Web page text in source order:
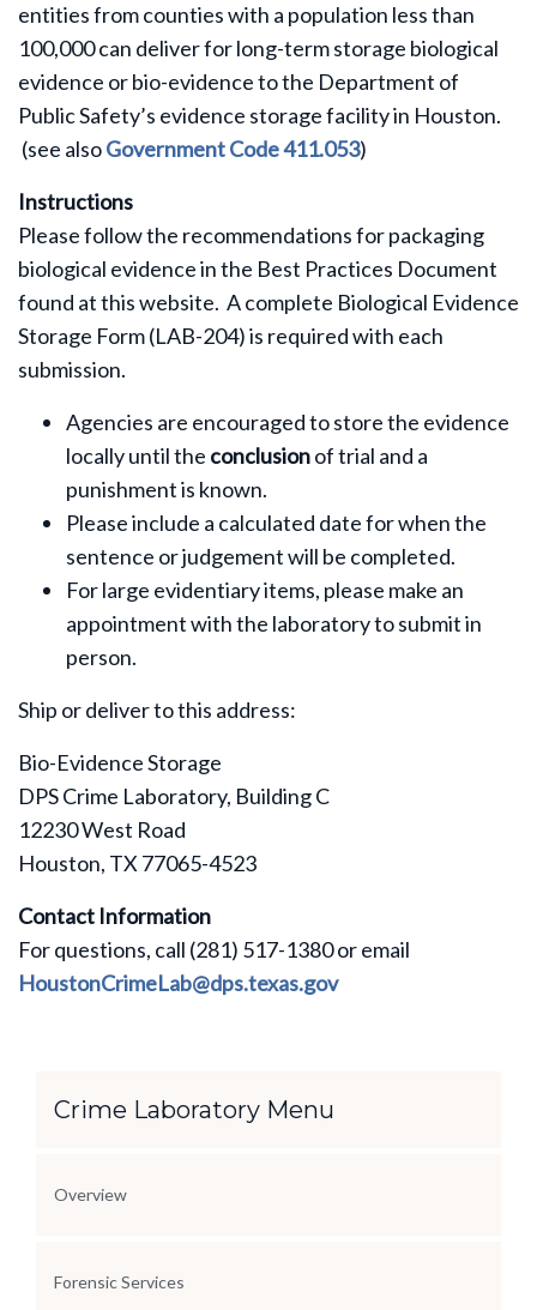
entities from counties with a population less than
100,000 can deliver for long-term storage biological
evidence or bio-evidence to the Department of
Public Safety’s evidence storage facility in Houston.
(see alsoGovernment Code 411.053)
Instructions
Please follow the recommendations for packaging
biological evidence in the Best Practices Document
found at this website. A complete Biological Evidence
Storage Form (LAB-204) is required with each
submission.
Agencies are encouraged to store the evidence
locally until the conclusionof trial and a
punishment is known.
Please include a calculated date for when the
sentence or judgement will be completed.
For large evidentiary items, please make an
appointment with the laboratory to submit in
person.
Ship or deliver to this address:
Bio-Evidence Storage
DPS Crime Laboratory, Building C
12230 West Road
Houston, TX 77065-4523
Contact Information
For questions, call (281) 517-1380 or email
HoustonCrimeLab@dps.texas.gov
Section Menu
Crime Laboratory Menu
Overview
Forensic Services